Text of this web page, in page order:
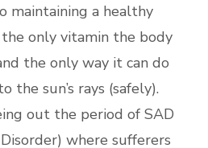
maintaining a healthy
only vitamin the body
the only way it can do
the sun’s rays (safely).
out the period of SAD
where sufferers